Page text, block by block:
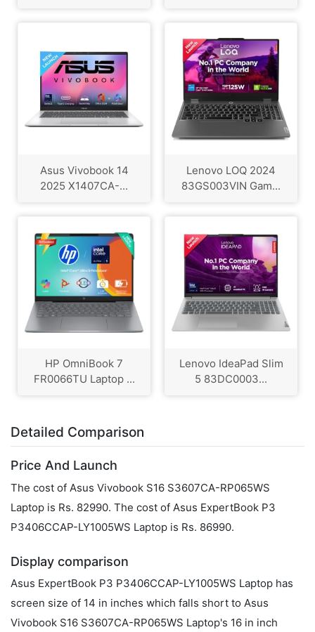
Asus Vivobook 14
2025 X1407CA-...
Lenovo LOQ 2024
83GS003VIN Gam...
HP OmniBook 7
FR0066TU Laptop ...
Lenovo IdeaPad Slim
5 83DC0003...
Detailed Comparison
Price And Launch
The cost of Asus Vivobook S16 S3607CA-RP065WS
Laptop is Rs. 82990. The cost of Asus ExpertBook P3
P3406CCAP-LY1005WS Laptop is Rs. 86990.
Display comparison
Asus ExpertBook P3 P3406CCAP-LY1005WS Laptop has
screen size of 14 in inches which falls short to Asus
Vivobook S16 S3607CA-RP065WS Laptop's 16 in inch